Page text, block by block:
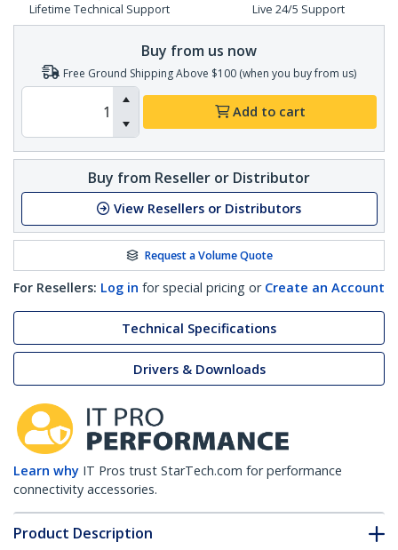
Lifetime Technical Support Live 24/5 Support
Buy from us now
Free Ground Shipping Above $100 (when you buy from us)
Add to cart
Buy from Reseller or Distributor
View Resellers or Distributors
Request a Volume Quote
For Resellers: Log in for special pricing or Create an Account
Technical Specifications
Drivers & Downloads
Learn why IT Pros trust StarTech.com for performance
connectivity accessories.
Product Description